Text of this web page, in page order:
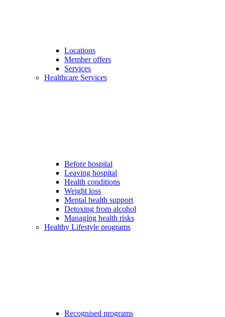
Locations
Member offers
Services
Healthcare Services
Before hospital
Leaving hospital
Health conditions
Weight loss
Mental health support
Detoxing from alcohol
Managing health risks
Healthy Lifestyle programs
Recognised programs